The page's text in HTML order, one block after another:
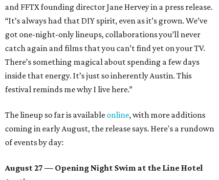
and FFTX founding director Jane Hervey in a press release.
“It’s always had that DIY spirit, even as it’s grown. We’ve
got one-night-only lineups, collaborations you’ll never
catch again and films that you can’t find yet on your TV.
There’s something magical about spending a few days
inside that energy. It’s just so inherently Austin. This
festival reminds me why I live here.”
The lineup so far is available online, with more additions
coming in early August, the release says. Here's a rundown
of events by day:
August 27 — Opening Night Swim at the Line Hotel